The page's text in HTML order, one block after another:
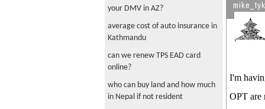
your DMV in AZ?
average cost of auto insurance in
Kathmandu
can we renew TPS EAD card
online?
who can buy land and how much
in Nepal if not resident
I'm
OPT are